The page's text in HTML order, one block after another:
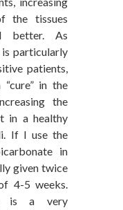
the tissues
better. As
particularly
patients,
in the
the
in a healthy
If I use the
in
given twice
4-5 weeks.
is a very